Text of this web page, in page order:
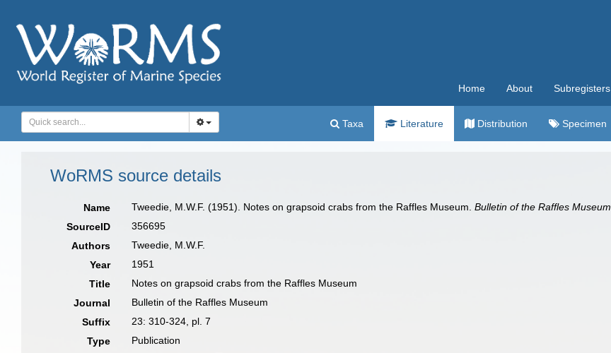
Home About Subregisters
Taxa Literature Distribution Specimen
WoRMS source details
Name Tweedie, M.W.F. (1951). Notes on grapsoid crabs from the Raffles Museum.Bulletin of the Raffles Museum.
SourceID
356695
Authors
Tweedie, M.W.F.
Year
1951
Title
Notes on grapsoid crabs from the Raffles Museum
Journal
Bulletin of the Raffles Museum
Suffix
23: 310-324, pl. 7
Type
Publication